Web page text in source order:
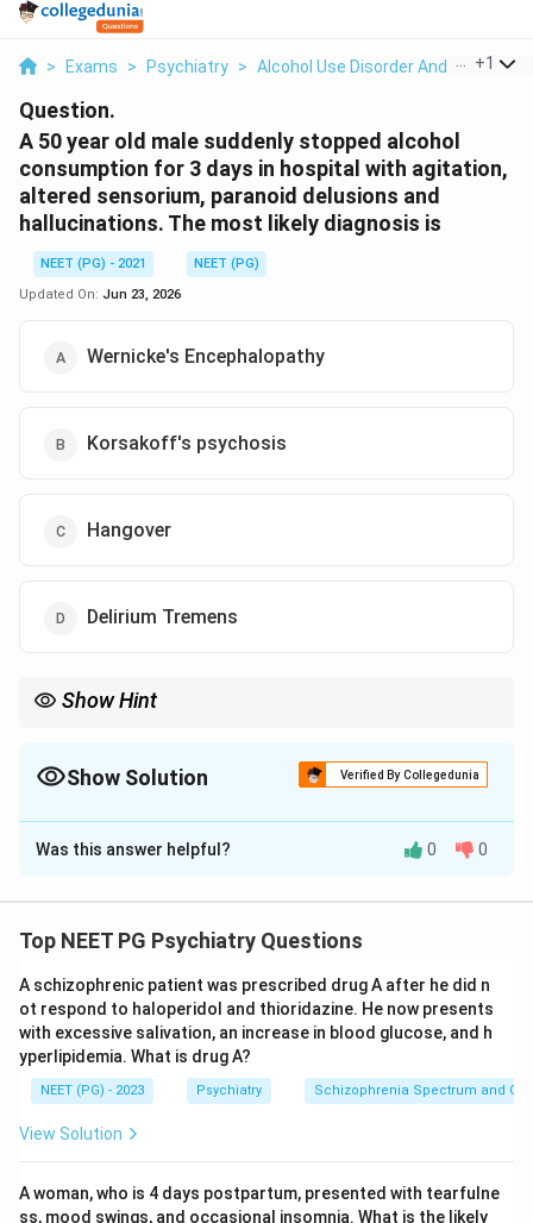
> Exams > Psychiatry > Alcohol Use Disorder And +1
Question.
A 50 year old male suddenly stopped alcohol
consumption for 3 days in hospital with agitation,
altered sensorium, paranoid delusions and
hallucinations. The most likely diagnosis is
NEET (PG) - 2021
NEET (PG)
Updated On: Jun 23, 2026
Wernicke's Encephalopathy
Korsakoff's psychosis
Hangover
Delirium Tremens
Show Hint
Show Solution Verified By Collegedunia
The Correct Option isD
Solution and Explanation
The patient is a 50-year-old male who suddenly
appeared 3 days after cessation. This timing is critical
-- delirium tremens (DT) typically manifests 48-96
hours after the last drink.
Step 2: Analyse the symptom cluster.
The triad of findings here is: agitation and altered
sensorium (global confusion), paranoid delusions, and
combined picture of autonomic hyperactivity
Was this answer helpful? 0 0
Top NEET PG Psychiatry Questions
A schizophrenic patient was prescribed drug A after he did n
ot respond to haloperidol and thioridazine. He now presents
with excessive salivation, an increase in blood glucose, and h
yperlipidemia. What is drug A?
NEET (PG) - 2023 Psychiatry Schizophrenia Spectrum and
View Solution
A woman, who is 4 days postpartum, presented with tearfulne
ss, mood swings, and occasional insomnia. What is the likely